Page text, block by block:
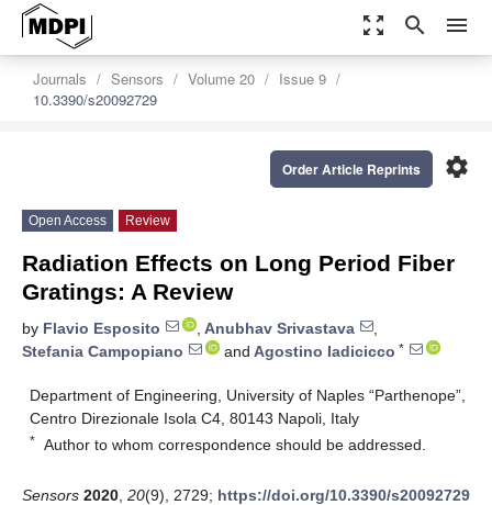
zoom_out_map search menu
Journals Sensors Volume 20
Issue 9
10.3390/s20092729
settings
Order Article Reprints
Open Access Review
Radiation Effects on Long Period Fiber
Gratings: A Review
by Flavio Esposito , Anubhav Srivastava
,
Stefania Campopiano
and Agostino Iadicicco *
Department of Engineering, University of Naples “Parthenope”,
Centro Direzionale Isola C4, 80143 Napoli, Italy
* Author to whom correspondence should be addressed.
Sensors 2020 20(9), 2729; https://doi.org/10.3390/s20092729